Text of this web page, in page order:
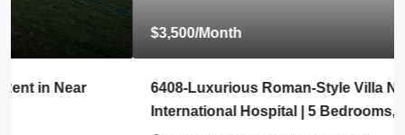
6408-Luxurious Roman-Style Villa Near Kasemrad
International Hospital | 5 Bedrooms, Pool & Mor